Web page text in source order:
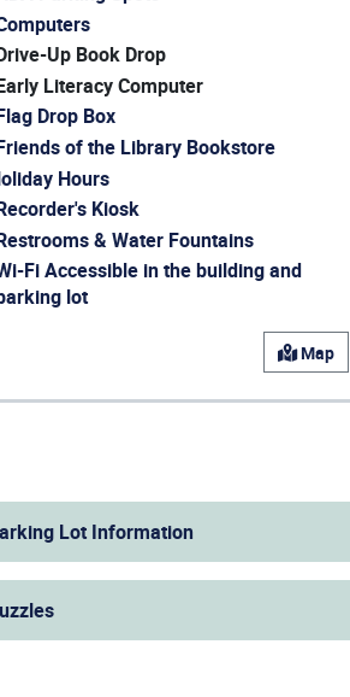
in a new window)
in a new window)
Up Book Drop
Literacy Computer
Drop Box
of the Library Bookstore
Hours
in a new window)
Kiosk
in a new window)
& Water Fountains
Fi Accessible in the building and
lot
Map
Lot Information